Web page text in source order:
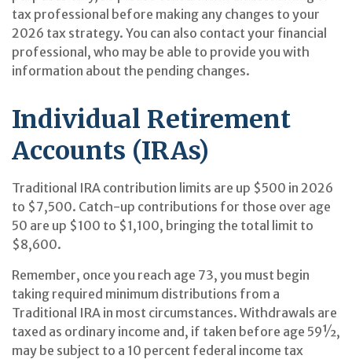
tax professional before making any changes to your
2026 tax strategy. You can also contact your financial
professional, who may be able to provide you with
information about the pending changes.
Individual Retirement
Accounts (IRAs)
Traditional IRA contribution limits are up $500 in 2026
to $7,500. Catch-up contributions for those over age
50 are up $100 to $1,100, bringing the total limit to
$8,600.
Remember, once you reach age 73, you must begin
taking required minimum distributions from a
Traditional IRA in most circumstances. Withdrawals are
taxed as ordinary income and, if taken before age 59½,
may be subject to a 10 percent federal income tax